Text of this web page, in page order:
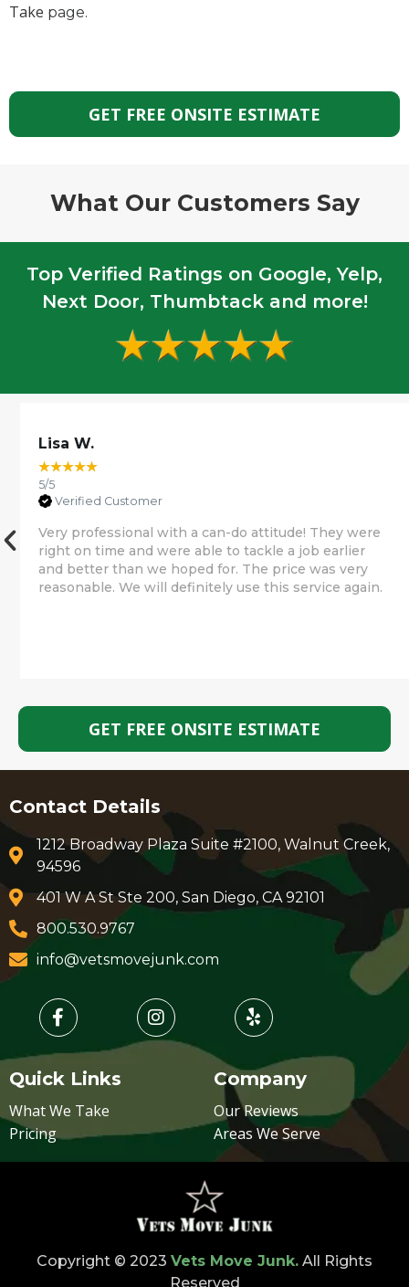
Take page.
GET FREE ONSITE ESTIMATE
What Our Customers Say
Top Verified Ratings on Google, Yelp,
Next Door, Thumbtack and more!
Lisa W.
☆☆☆☆☆
5/5
Verified Customer
Very professional with a can-do attitude! They were
right on time and were able to tackle a job earlier
and better than we hoped for. The price was very
reasonable. We will definitely use this service again.
GET FREE ONSITE ESTIMATE
Contact Details
1212 Broadway Plaza Suite #2100, Walnut Creek,
94596
401 W A St Ste 200, San Diego, CA 92101
800.530.9767
info@vetsmovejunk.com
Quick Links
What We Take
Pricing
Company
Our Reviews
Areas We Serve
Copyright © 2023 Vets Move Junk. All Rights
Reserved